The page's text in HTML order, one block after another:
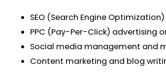
SEO (Search Engine
PPC (Pay-Per-Click) advertising
Social media management and
Content marketing and blog